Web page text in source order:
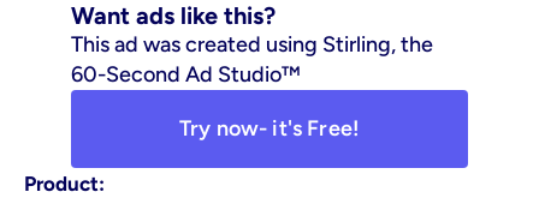
Want ads like this?
This ad was created using Stirling, the
60-Second Ad Studio™
Try now- it's Free!
Product: